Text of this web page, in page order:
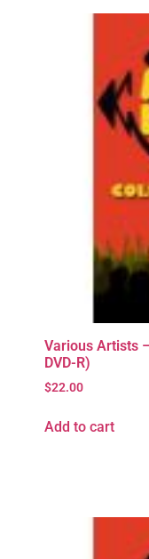
Various Artists
DVD-R)
$22.00
Add to cart